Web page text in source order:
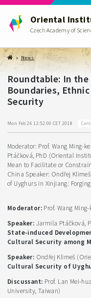
Oriental
Czech Academy of
News
Roundtable: In the
Boundaries,
Security
Mon Feb 26 12:52:00 CET 2018
Moderator: Prof. Wang Ming-
Ptáčková, PhD (Oriental
Mean to Facilitate or
China Speaker: Ondřej
of Uyghurs in Xinjiang:
Moderator: Prof. Wang
Speaker: Jarmila Ptáčková,
State-induced
Cultural Security among
Speaker: Ondřej Klimeš
Cultural Security of
Discussant: Prof. Lan Mei-
University, Taiwan)